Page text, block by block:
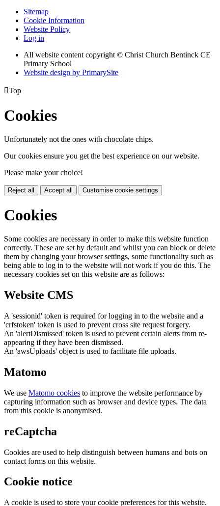
Sitemap
Cookie Information
Website Policy
Log in
All website content copyright © Christ Church Bentinck CE
Primary School
Website design by PrimarySite
Top
Cookies
Unfortunately not the ones with chocolate chips.
Our cookies ensure you get the best experience on our website.
Please make your choice!
Reject all Accept all Customise cookie settings
Cookies
Some cookies are necessary in order to make this website function
correctly. These are set by default and whilst you can block or delete
them by changing your browser settings, some functionality such as
being able to log in to the website will not work if you do this. The
necessary cookies set on this website are as follows:
Website CMS
A 'sessionid' token is required for logging in to the website and a
'crfstoken' token is used to prevent cross site request forgery.
An 'alertDismissed' token is used to prevent certain alerts from re-
appearing if they have been dismissed.
An 'awsUploads' object is used to facilitate file uploads.
Matomo
We use Matomo cookies to improve the website performance by
capturing information such as browser and device types. The data
from this cookie is anonymised.
reCaptcha
Cookies are used to help distinguish between humans and bots on
contact forms on this website.
Cookie notice
A cookie is used to store your cookie preferences for this website.